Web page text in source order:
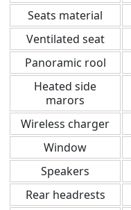
Seats material
Ventilated seat
Panoramic rool
Heated side
marors
Wireless charger
Window
Speakers
Rear headrests